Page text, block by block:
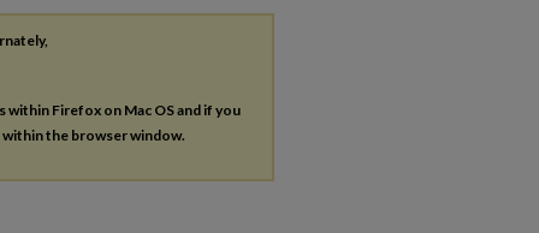
within Firefox on Mac OS and if you
within the browser window.